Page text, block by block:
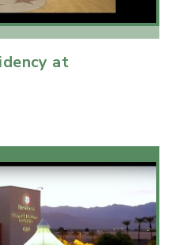
at